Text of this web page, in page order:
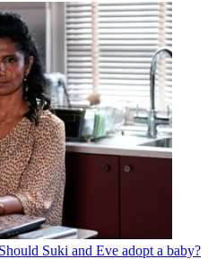
Suki and Eve adopt a baby?